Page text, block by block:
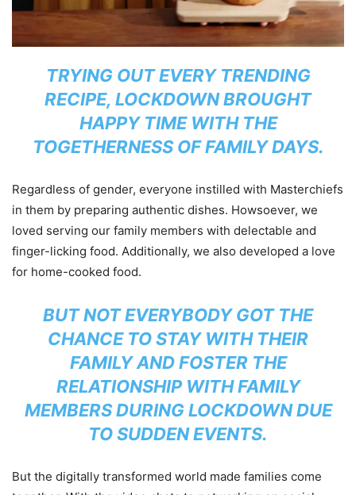
TRYING OUT EVERY TRENDING
RECIPE, LOCKDOWN BROUGHT
HAPPY TIME WITH THE
TOGETHERNESS OF FAMILY DAYS.
Regardless of gender, everyone instilled with Masterchiefs
in them by preparing authentic dishes. Howsoever, we
loved serving our family members with delectable and
finger-licking food. Additionally, we also developed a love
for home-cooked food.
BUT NOT EVERYBODY GOT THE
CHANCE TO STAY WITH THEIR
FAMILY AND FOSTER THE
RELATIONSHIP WITH FAMILY
MEMBERS DURING LOCKDOWN DUE
TO SUDDEN EVENTS.
But the digitally transformed world made families come